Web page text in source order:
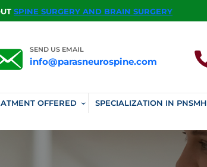
SPINE SURGERY AND BRAIN SURGERY
SEND US EMAIL
info@parasneurospine.com
OFFERED SPECIALIZATION IN PNSMH